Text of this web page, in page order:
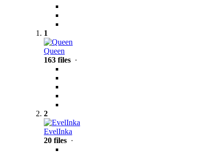
1
Queen
163 files ·
2
EvelInka
20 files ·